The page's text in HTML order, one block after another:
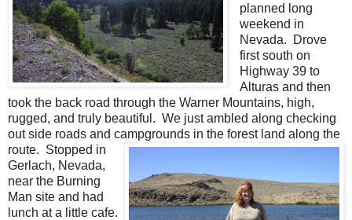
planned long
weekend in
Nevada. Drove
first south on
Highway 39 to
Alturas and then
took the back road through the Warner Mountains, high,
rugged, and truly beautiful. We just ambled along checking
out side roads and campgrounds in the forest land along the
route. Stopped in
Gerlach, Nevada,
near the Burning
Man site and had
lunch at a little cafe.